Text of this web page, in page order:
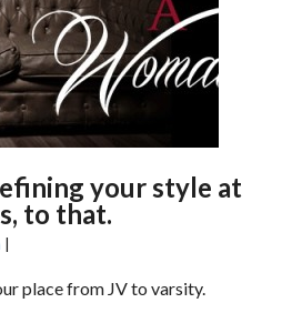
your style at
to that.
|
place from JV to varsity.